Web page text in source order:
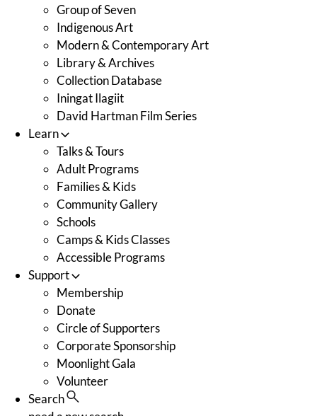
Group of Seven
Indigenous Art
Modern & Contemporary Art
Library & Archives
Collection Database
Iningat Ilagiit
David Hartman Film Series
Learn
Talks & Tours
Adult Programs
Families & Kids
Community Gallery
Schools
Camps & Kids Classes
Accessible Programs
Support
Membership
Donate
Circle of Supporters
Corporate Sponsorship
Moonlight Gala
Volunteer
Search